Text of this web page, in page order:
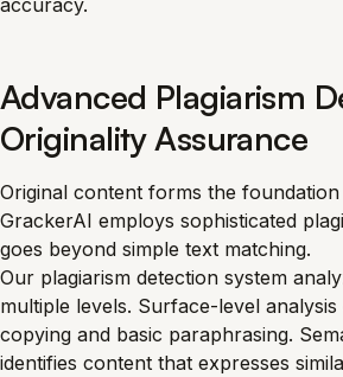
accuracy.
Advanced Plagiarism
Originality Assurance
Original content forms the
GrackerAI employs sophisticated
goes beyond simple text matching.
Our plagiarism detection system
multiple levels. Surface-level
copying and basic paraphrasing.
identifies content that expresses